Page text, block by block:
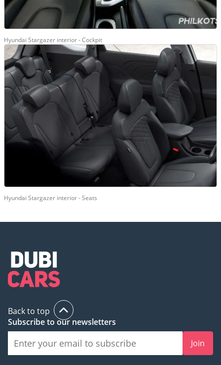
Hyundai Stargazer interior - Cockpit
Hyundai Stargazer interior - Seats
Back to top
Subscribe to our newsletters
Join